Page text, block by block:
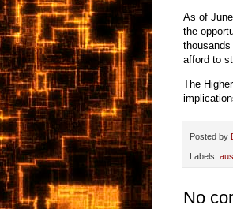
As of
the
afford to
The
Posted by
Labels:
No